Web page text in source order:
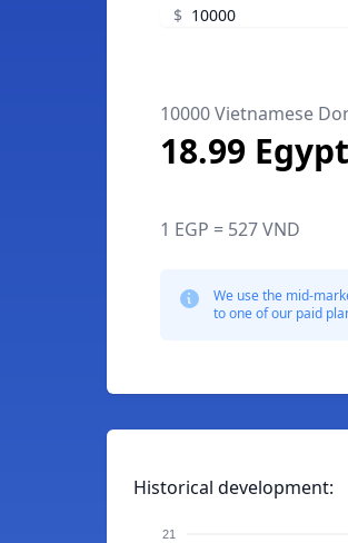
$
10000 Vietnamese
18.99
1 EGP = 527 VND
We use the mid-
to one of our paid
Historical development:
21